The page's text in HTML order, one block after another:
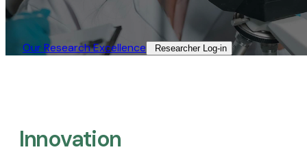
Our Research Excellence​ Researcher Log-in​
Innovation